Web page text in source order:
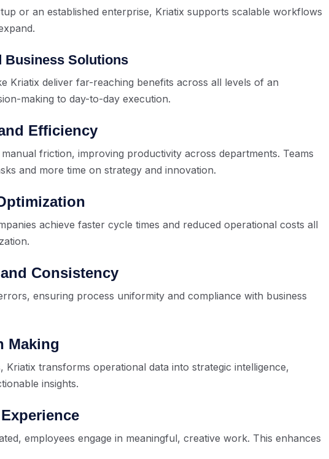
or an established enterprise, Kriatix supports scalable workflows
Business Solutions
Kriatix deliver far-reaching benefits across all levels of an
making to day-to-day execution.
Efficiency
friction, improving productivity across departments. Teams
and more time on strategy and innovation.
achieve faster cycle times and reduced operational costs all
Consistency
ensuring process uniformity and compliance with business
Making
transforms operational data into strategic intelligence,
insights.
employees engage in meaningful, creative work. This enhances